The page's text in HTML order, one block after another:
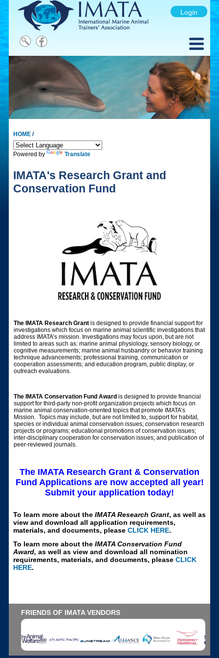
Login
HOME/
Powered by Translate
IMATA's Research Grant and
Conservation Fund
The IMATA Research Grant is designed to provide financial support for
investigations which focus on marine animal scientific investigations that
address IMATA’s mission. Investigations may focus upon, but are not
limited to areas such as: marine animal physiology, sensory biology, or
cognitive measurements; marine animal husbandry or behavior training
technique advancements; professional training, communication or
cooperation assessments; and education program, public display, or
outreach evaluations.
The IMATA Conservation Fund Award is designed to provide financial
support for third-party non-profit organization projects which focus on
marine animal conservation-oriented topics that promote IMATA’s
Mission. Topics may include, but are not limited to, support for habitat,
species or individual animal conservation issues; conservation research
projects or programs; educational promotions of conservation issues;
inter-disciplinary cooperation for conservation issues; and publication of
peer-reviewed journals.
The IMATA Research Grant & Conservation
Fund Applications are now accepted all year!
Submit your application today!
To learn more about theIMATA Research Grant, as well as
view and download all application requirements,
materials, and documents, please CLICK HERE.
To learn more about theIMATA Conservation Fund
Award, as well as view and download all nomination
requirements, materials, and documents, please CLICK
HERE.
FRIENDS OF IMATA VENDORS